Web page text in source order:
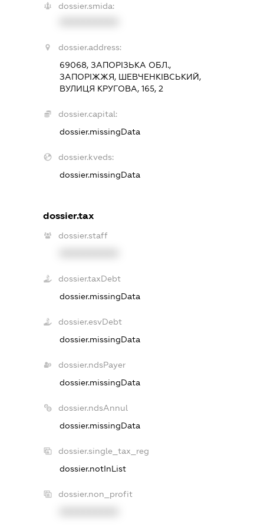
dossier.smida:
dossier.address:
69068, ЗАПОРІЗЬКА ОБЛ.,
ЗАПОРІЖЖЯ, ШЕВЧЕНКІВСЬКИЙ,
ВУЛИЦЯ КРУГОВА, 165, 2
dossier.capital:
dossier.missingData
dossier.kveds:
dossier.missingData
dossier.tax
dossier.staff
dossier.taxDebt
dossier.missingData
dossier.esvDebt
dossier.missingData
dossier.ndsPayer
dossier.missingData
dossier.ndsAnnul
dossier.missingData
dossier.single_tax_reg
dossier.notInList
dossier.non_profit